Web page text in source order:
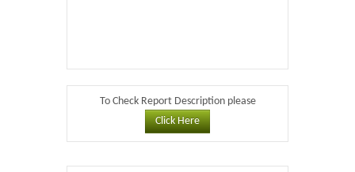
To Check Report Description please
Click Here